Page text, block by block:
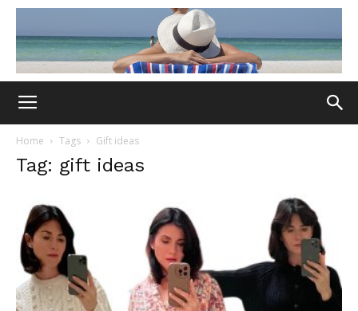
Home Tags Gift ideas
Tag: gift ideas